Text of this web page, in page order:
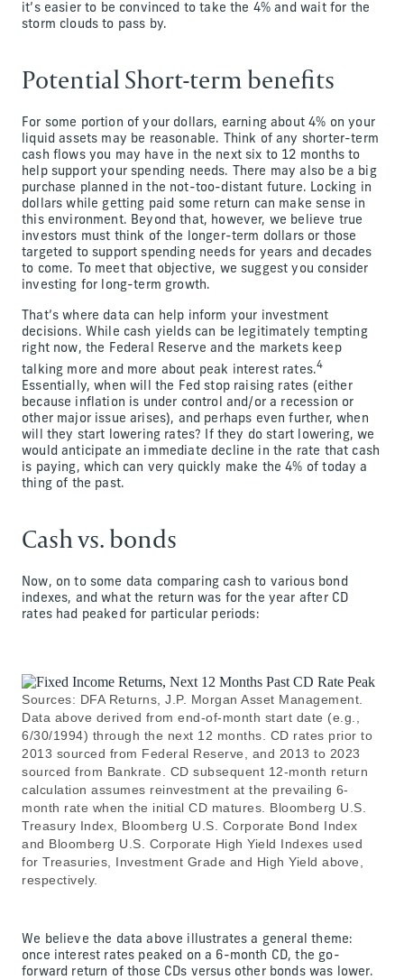
it’s easier to be convinced to take the 4% and wait for the
storm clouds to pass by.
Potential Short-term benefits
For some portion of your dollars, earning about 4% on your
liquid assets may be reasonable. Think of any shorter-term
cash flows you may have in the next six to 12 months to
help support your spending needs. There may also be a big
purchase planned in the not-too-distant future. Locking in
dollars while getting paid some return can make sense in
this environment. Beyond that, however, we believe true
investors must think of the longer-term dollars or those
targeted to support spending needs for years and decades
to come. To meet that objective, we suggest you consider
investing for long-term growth.
That’s where data can help inform your investment
decisions. While cash yields can be legitimately tempting
right now, the Federal Reserve and the markets keep
talking more and more about peak interest rates.4
Essentially, when will the Fed stop raising rates (either
because inflation is under control and/or a recession or
other major issue arises), and perhaps even further, when
will they start lowering rates? If they do start lowering, we
would anticipate an immediate decline in the rate that cash
is paying, which can very quickly make the 4% of today a
thing of the past.
Cash vs. bonds
Now, on to some data comparing cash to various bond
indexes, and what the return was for the year after CD
rates had peaked for particular periods:
Sources: DFA Returns, J.P. Morgan Asset Management.
Data above derived from end-of-month start date (e.g.,
6/30/1994) through the next 12 months. CD rates prior to
2013 sourced from Federal Reserve, and 2013 to 2023
sourced from Bankrate. CD subsequent 12-month return
calculation assumes reinvestment at the prevailing 6-
month rate when the initial CD matures. Bloomberg U.S.
Treasury Index, Bloomberg U.S. Corporate Bond Index
and Bloomberg U.S. Corporate High Yield Indexes used
for Treasuries, Investment Grade and High Yield above,
respectively.
We believe the data above illustrates a general theme:
once interest rates peaked on a 6-month CD, the go-
forward return of those CDs versus other bonds was lower.